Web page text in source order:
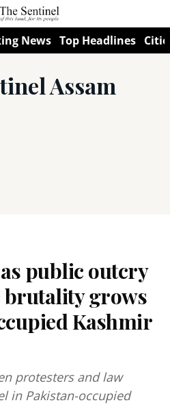
News Top Headlines
Assam
public outcry
brutality grows
Kashmir
protesters and law
in Pakistan-occupied